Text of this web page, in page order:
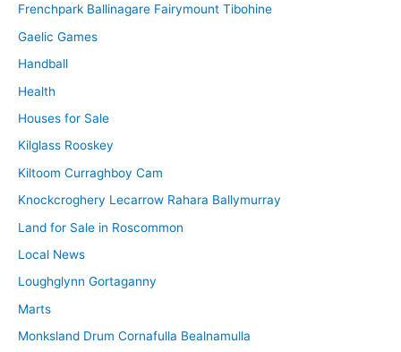
Frenchpark Ballinagare Fairymount Tibohine
Gaelic Games
Handball
Health
Houses for Sale
Kilglass Rooskey
Kiltoom Curraghboy Cam
Knockcroghery Lecarrow Rahara Ballymurray
Land for Sale in Roscommon
Local News
Loughglynn Gortaganny
Marts
Monksland Drum Cornafulla Bealnamulla